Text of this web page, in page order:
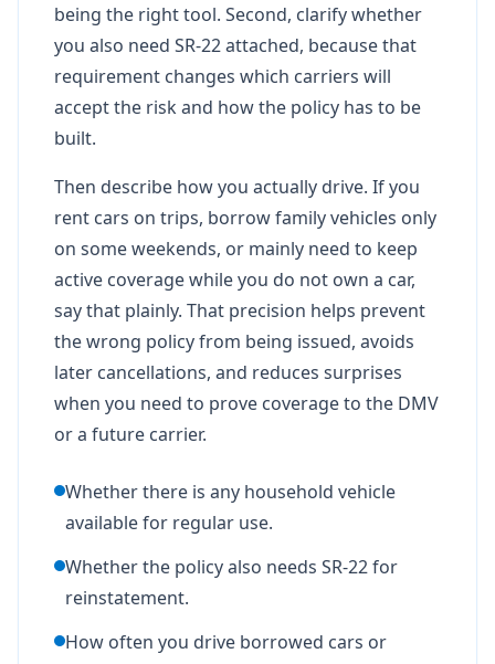
being the right tool. Second, clarify whether
you also need SR-22 attached, because that
requirement changes which carriers will
accept the risk and how the policy has to be
built.
Then describe how you actually drive. If you
rent cars on trips, borrow family vehicles only
on some weekends, or mainly need to keep
active coverage while you do not own a car,
say that plainly. That precision helps prevent
the wrong policy from being issued, avoids
later cancellations, and reduces surprises
when you need to prove coverage to the DMV
or a future carrier.
Whether there is any household vehicle
available for regular use.
Whether the policy also needs SR-22 for
reinstatement.
How often you drive borrowed cars or